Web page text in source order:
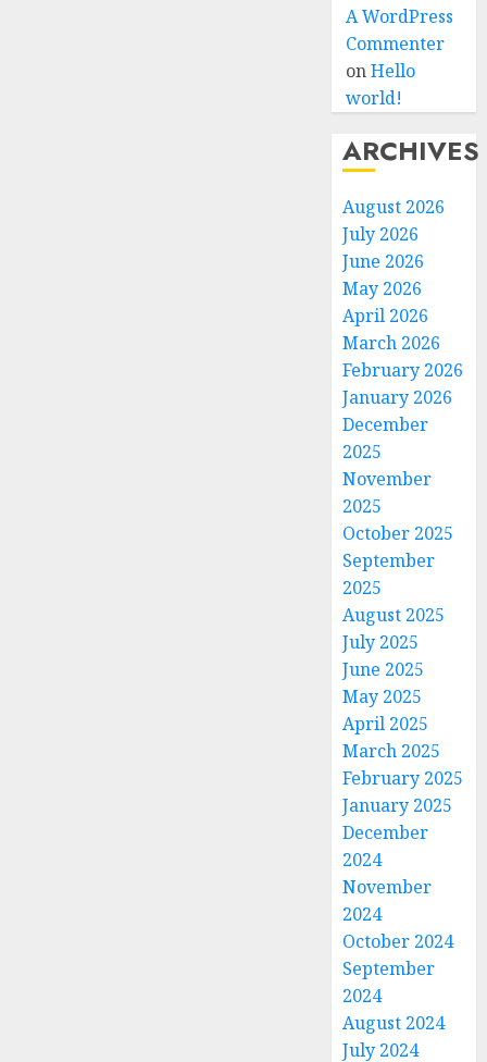
A WordPress
Commenter
onHello
world!
ARCHIVES
August 2026
July 2026
June 2026
May 2026
April 2026
March 2026
February 2026
January 2026
December
2025
November
2025
October 2025
September
2025
August 2025
July 2025
June 2025
May 2025
April 2025
March 2025
February 2025
January 2025
December
2024
November
2024
October 2024
September
2024
August 2024
July 2024